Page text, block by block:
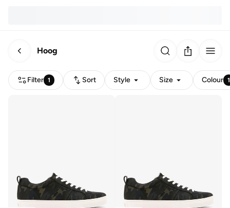
Hoog
Filter 1 Sort Style Size Colour 1